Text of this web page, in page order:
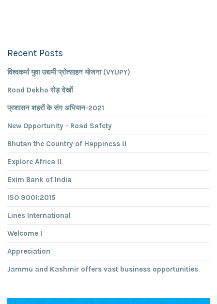
Recent Posts
विश्वकर्मा युवा उद्यमी प्रोत्साहन योजना (VYUPY)
Road Dekho रोड़ देखों
प्रशासन शहरों के संग अभियान-2021
New Opportunity - Road Safety
Bhutan the Country of Happiness !!
Explore Africa !!
Exim Bank of India
ISO 9001:2015
Lines International
Welcome !
Appreciation
Jammu and Kashmir offers vast business opportunities